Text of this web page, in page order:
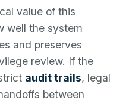
value of this
well the system
and preserves
review. If the
audit trails, legal
between